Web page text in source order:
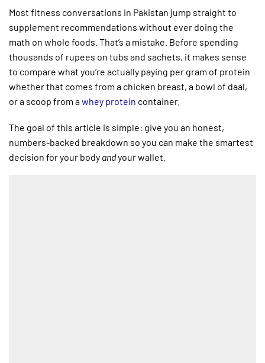
Most fitness conversations in Pakistan jump straight to
supplement recommendations without ever doing the
math on whole foods. That’s a mistake. Before spending
thousands of rupees on tubs and sachets, it makes sense
to compare what you’re actually paying per gram of protein
whether that comes from a chicken breast, a bowl of daal,
or a scoop from awhey protein container.
The goal of this article is simple: give you an honest,
numbers-backed breakdown so you can make the smartest
decision for your body andyour wallet.